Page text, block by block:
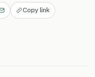
Copy link